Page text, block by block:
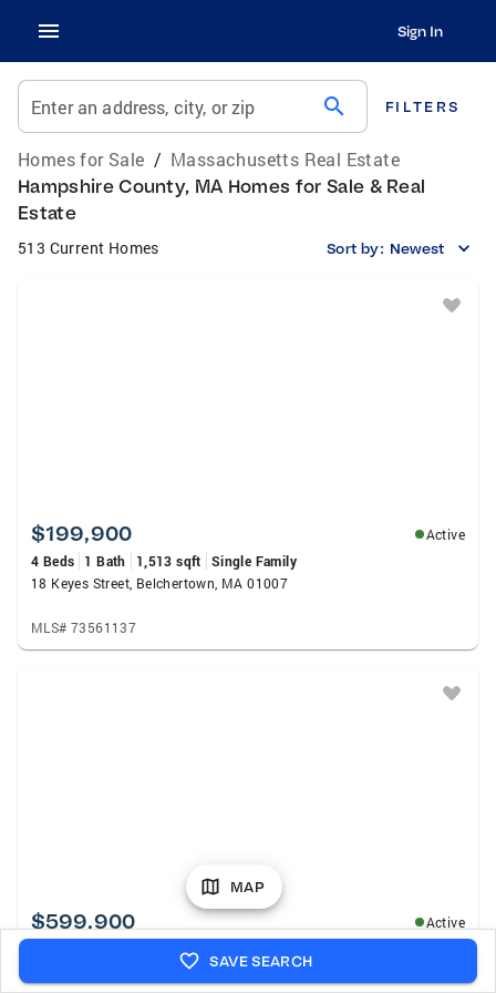
Sign In
Enter an address, city, or zip search FILTERS
Homes for Sale / Massachusetts Real Estate
Hampshire County, MA Homes for Sale & Real
Estate
513 Current Homes Sort by: Newest
$199,900
Active
4 Beds
1 Bath 1,513 sqft
Single Family
18 Keyes Street, Belchertown, MA 01007
MLS# 73561137
$599,900
Active
2,212 sqft
229-261 Belchertown Rd, Amherst, MA 01002
MAP
SAVE SEARCH